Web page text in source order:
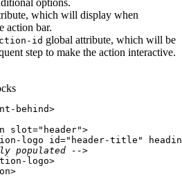
which will display when
action bar.
id global attribute, which will be
step to make the action interactive.
behind>
slot="header">
logo id="header-title"
populated -->
logo>
>